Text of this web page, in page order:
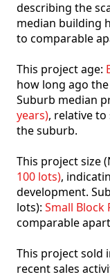
describing the
median building
to comparable
This project age:
how long ago
Suburb median
years), relative
the suburb.
This project size
100 lots),
development.
lots): Small Block
comparable
This project sold
recent sales